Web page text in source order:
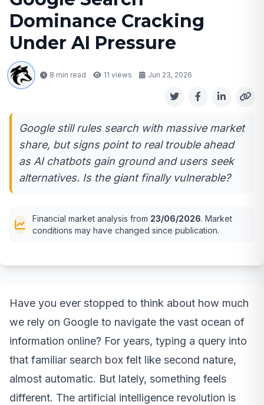
Dominance Cracking
Under AI Pressure
8 min read 11 views Jun 23, 2026
Google still rules search with massive market
share, but signs point to real trouble ahead
as AI chatbots gain ground and users seek
alternatives. Is the giant finally vulnerable?
Financial market analysis from 23/06/2026. Market
conditions may have changed since publication.
Have you ever stopped to think about how much
we rely on Google to navigate the vast ocean of
information online? For years, typing a query into
that familiar search box felt like second nature,
almost automatic. But lately, something feels
different. The artificial intelligence revolution is